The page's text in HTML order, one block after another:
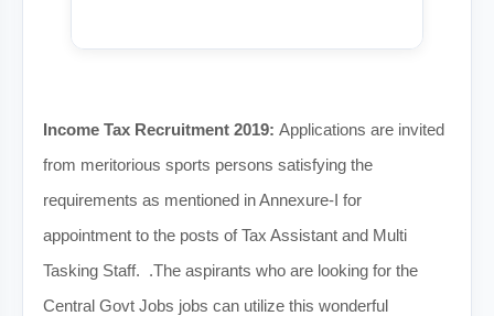
Income Tax Recruitment 2019: Applications are invited
from meritorious sports persons satisfying the
requirements as mentioned in Annexure-I for
appointment to the posts of Tax Assistant and Multi
Tasking Staff. .The aspirants who are looking for the
Central Govt Jobs jobs can utilize this wonderful